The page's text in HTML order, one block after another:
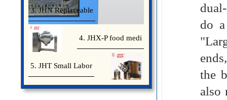
3. JHN Replaceable
4. JHX-P food medi
5. JHT Small Labor
do
the
also